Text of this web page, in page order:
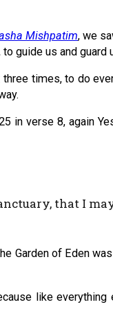
Mishpatim, we
guide us and guard
times, to do
in verse 8, again
that I
Garden of Eden
like